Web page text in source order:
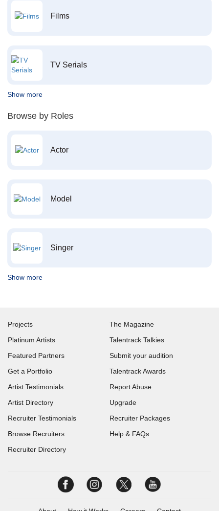
Films
TV Serials
Show more
Browse by Roles
Actor
Model
Singer
Show more
Projects
Platinum Artists
Featured Partners
Get a Portfolio
Artist Testimonials
Artist Directory
Recruiter Testimonials
Browse Recruiters
Recruiter Directory
The Magazine
Talentrack Talkies
Submit your audition
Talentrack Awards
Report Abuse
Upgrade
Recruiter Packages
Help & FAQs